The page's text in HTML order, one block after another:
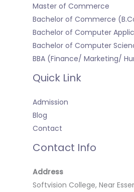
Master of Commerce
Bachelor of Commerce
Bachelor of Computer
Bachelor of Computer
BBA (Finance/ Marketing/
Quick Link
Admission
Blog
Contact
Contact Info
Address
Softvision College, Near